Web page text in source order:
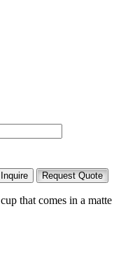
Request Quote
that comes in a matte